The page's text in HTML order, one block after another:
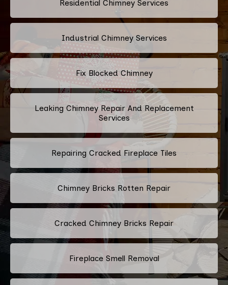
Residential Chimney Services
Industrial Chimney Services
Fix Blocked Chimney
Leaking Chimney Repair And Replacement
Services
Repairing Cracked Fireplace Tiles
Chimney Bricks Rotten Repair
Cracked Chimney Bricks Repair
Fireplace Smell Removal